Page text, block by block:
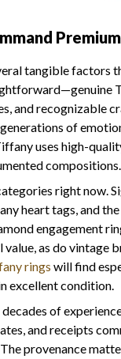
tangible factors
and recognizable
of
uses high-
compositions.
right now.
heart tags, and
engagement
as do vintage
rings will find
excellent condition.
of
and receipts
provenance